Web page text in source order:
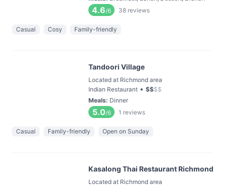
4.6/6 38 reviews
Casual Cosy Family-friendly
Tandoori Village
Located at Richmond area
Indian Restaurant • $$$$
Meals: Dinner
5.0/6 1 reviews
Casual Family-friendly Open on Sunday
Kasalong Thai Restaurant Richmond
Located at Richmond area